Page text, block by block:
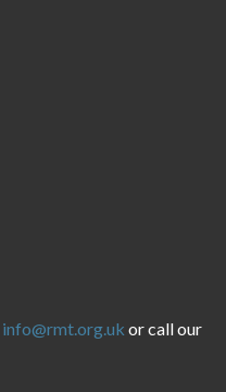
info@rmt.org.uk or call our